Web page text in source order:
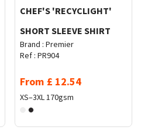
CHEF'S 'RECYCLIGHT'
SHORT SLEEVE SHIRT
Brand : Premier
Ref : PR904
From £ 12.54
XS–3XL170gsm